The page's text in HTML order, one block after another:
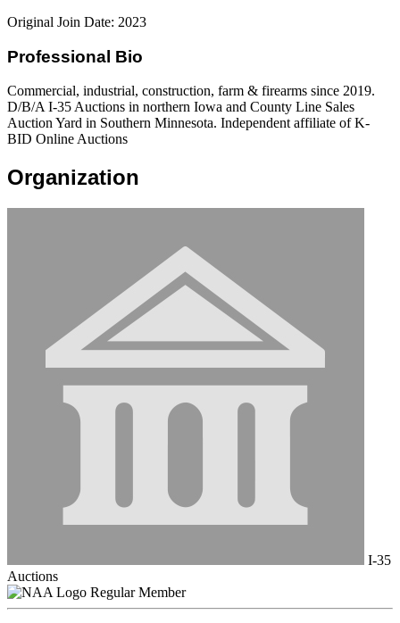
Original Join Date: 2023
Professional Bio
Commercial, industrial, construction, farm & firearms since 2019.
D/B/A I-35 Auctions in northern Iowa and County Line Sales
Auction Yard in Southern Minnesota. Independent affiliate of K-
BID Online Auctions
Organization
I-35
Auctions
Regular Member